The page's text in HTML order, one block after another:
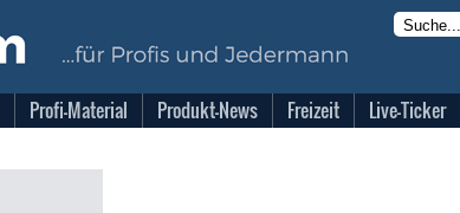
Profi-Material Produkt-News Freizeit Live-Ticker